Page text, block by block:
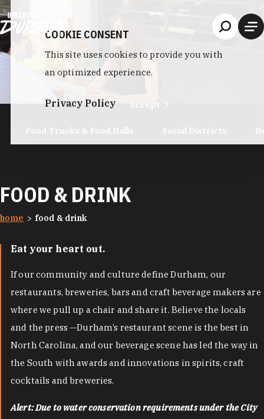
Skip to content
FOOD & DRINK
home food & drink
Eat your heart out.
If our community and culture define Durham, our
restaurants, breweries, bars and craft beverage makers are
where we pull up a chair and share it. Believe the locals
and the press —Durham’s restaurant scene is the best in
North Carolina, and our beverage scene has led the way in
the South with awards and innovations in spirits, craft
cocktails and breweries.
Alert: Due to water conservation requirements under the City
COOKIE CONSENT
This site uses cookies to provide you with
an optimized experience.
Privacy Policy Accept